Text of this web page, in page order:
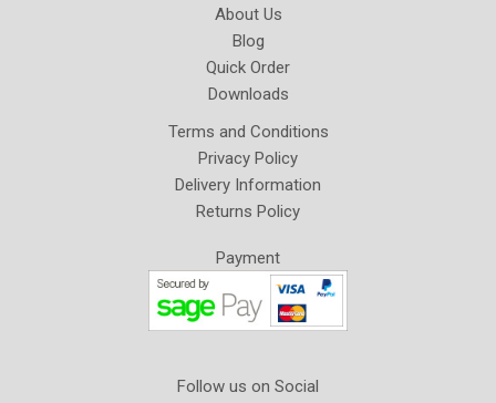
About Us
Blog
Quick Order
Downloads
Terms and Conditions
Privacy Policy
Delivery Information
Returns Policy
Payment
Follow us on Social